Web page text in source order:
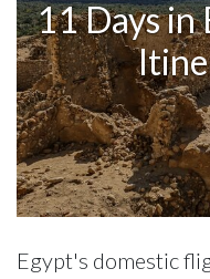
11 Days in
Egypt's domestic